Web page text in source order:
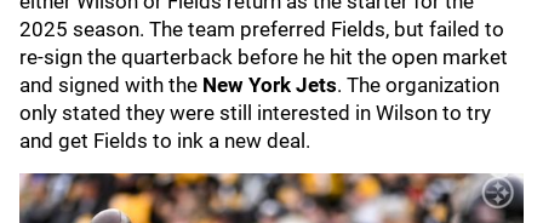
2025 season. The team preferred Fields, but failed to
re-sign the quarterback before he hit the open market
and signed with the New York Jets. The organization
only stated they were still interested in Wilson to try
and get Fields to ink a new deal.